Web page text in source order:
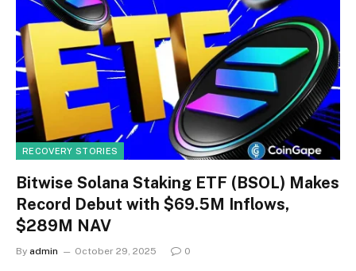
RECOVERY STORIES
Bitwise Solana Staking ETF (BSOL) Makes
Record Debut with $69.5M Inflows,
$289M NAV
By admin October 29, 2025 0